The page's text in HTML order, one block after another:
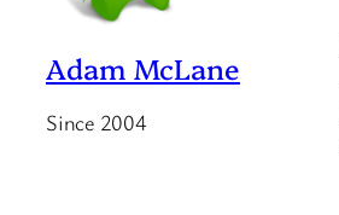
Adam McLane
Since 2004